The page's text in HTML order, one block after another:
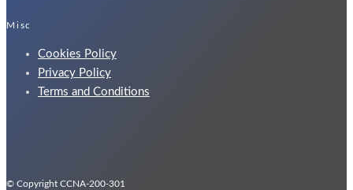
Misc
Cookies Policy
Privacy Policy
Terms and Conditions
© Copyright CCNA-200-301